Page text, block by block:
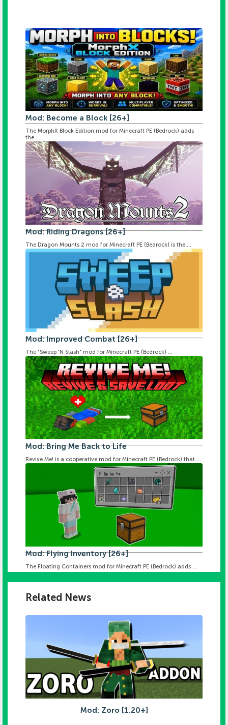
Mod: Become a Block [26+]
The MorphX Block Edition mod for Minecraft PE (Bedrock) adds
the ...
Mod: Riding Dragons [26+]
The Dragon Mounts 2 mod for Minecraft PE (Bedrock) is the ...
Mod: Improved Combat [26+]
The "Sweep 'N Slash" mod for Minecraft PE (Bedrock) ...
Mod: Bring Me Back to Life
Revive Me! is a cooperative mod for Minecraft PE (Bedrock) that ...
Mod: Flying Inventory [26+]
The Floating Containers mod for Minecraft PE (Bedrock) adds ...
Related News
Mod: Zoro [1.20+]